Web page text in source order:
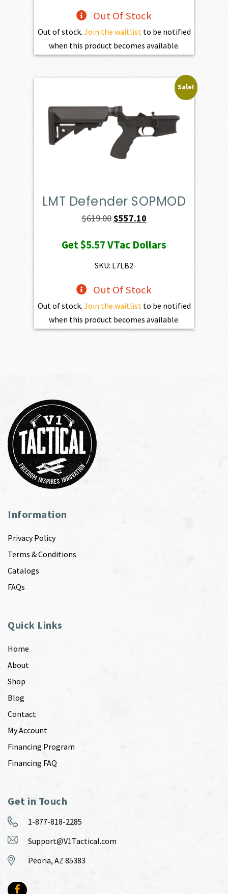
Out Of Stock
Out of stock. Join the waitlistto be notified
when this product becomes available.
Sale!
LMT Defender SOPMOD
$619.00Original
was:
$619.00.
$557.10Current
is:
Get$5.57VTac Dollars
SKU: L7LB2
Out Of Stock
Out of stock. Join the waitlistto be notified
when this product becomes available.
Information
Privacy Policy
Terms & Conditions
Catalogs
FAQs
Quick Links
Home
About
Shop
Blog
Contact
My Account
Financing Program
Financing FAQ
Get in Touch
1-877-818-2285
Support@V1Tactical.com
Peoria, AZ 85383